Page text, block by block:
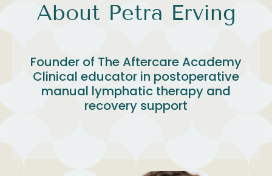
About Petra Erving
Founder of The Aftercare Academy
Clinical educator in postoperative
manual lymphatic therapy and
recovery support